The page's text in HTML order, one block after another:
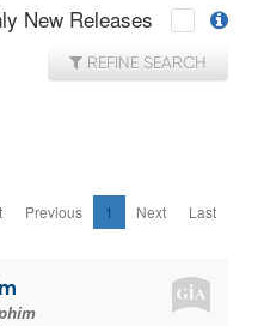
New Releases
REFINE SEARCH
Previous 1 Next Last